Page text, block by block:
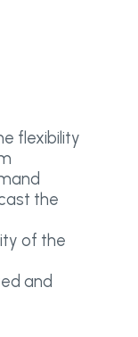
flexibility
the
of the
and